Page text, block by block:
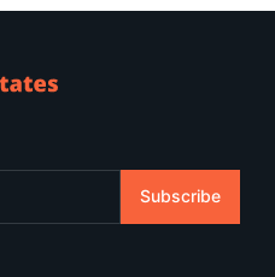
Subscribe